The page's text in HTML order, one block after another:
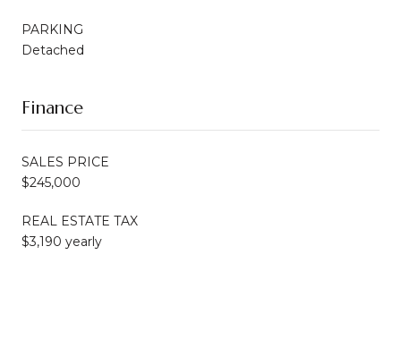
PARKING
Detached
Finance
SALES PRICE
$245,000
REAL ESTATE TAX
$3,190 yearly